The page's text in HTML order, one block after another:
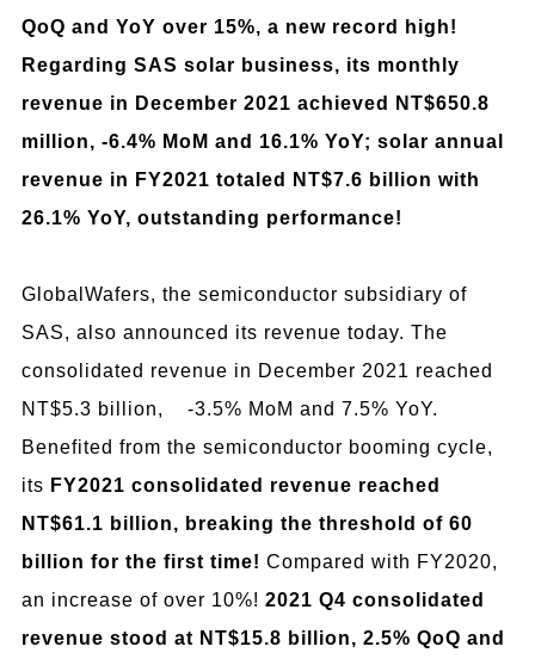
QoQ and YoY over 15%, a new record high!
Regarding SAS solar business, its monthly
revenue in December 2021 achieved NT$650.8
million, -6.4% MoM and 16.1% YoY; solar annual
revenue in FY2021 totaled NT$7.6 billion with
26.1% YoY, outstanding performance!
GlobalWafers, the semiconductor subsidiary of
SAS, also announced its revenue today. The
consolidated revenue in December 2021 reached
NT$5.3 billion, -3.5% MoM and 7.5% YoY.
Benefited from the semiconductor booming cycle,
its FY2021 consolidated revenue reached
NT$61.1 billion, breaking the threshold of 60
billion for the first time! Compared with FY2020,
an increase of over 10%! 2021 Q4 consolidated
revenue stood at NT$15.8 billion, 2.5% QoQ and